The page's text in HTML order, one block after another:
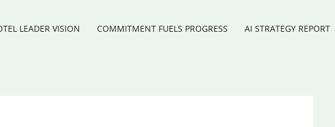
LEADER VISION COMMITMENT FUELS PROGRESS AI STRATEGY REPORT